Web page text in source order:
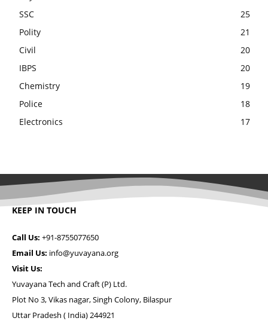
SSC
25
Polity
21
Civil
20
IBPS
20
Chemistry
19
Police
18
Electronics
17
KEEP IN TOUCH
Call Us: +91-8755077650
Email Us: info@yuvayana.org
Visit Us:
Yuvayana Tech and Craft (P) Ltd.
Plot No 3, Vikas nagar, Singh Colony, Bilaspur
Uttar Pradesh ( India) 244921